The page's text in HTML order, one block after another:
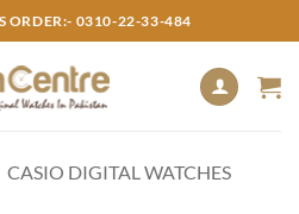
ORDER:- 0310-22-33-484
CASIO DIGITAL WATCHES